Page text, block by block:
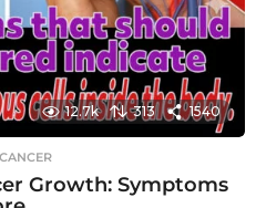
12.7k 313 1540
Growth: Symptoms